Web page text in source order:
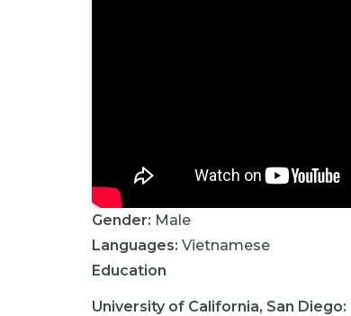
Gender: Male
Languages: Vietnamese
Education
University of California, San Diego: